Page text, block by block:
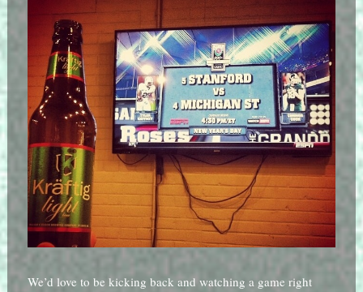
We’d love to be kicking back and watching a game right